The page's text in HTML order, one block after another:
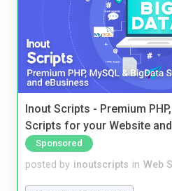
Inout Scripts - Premium
Scripts for your Website
Sponsored
posted by inoutscripts in Web